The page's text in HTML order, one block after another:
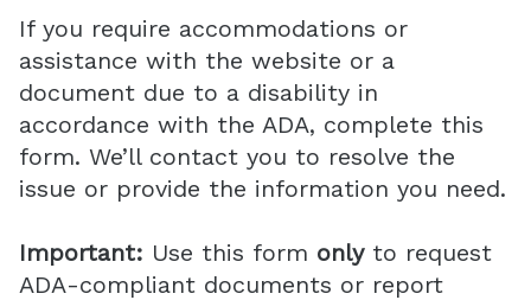
If you require accommodations or
assistance with the website or a
document due to a disability in
accordance with the ADA, complete this
form. We’ll contact you to resolve the
issue or provide the information you need.
Important: Use this form onlyto request
ADA-compliant documents or report